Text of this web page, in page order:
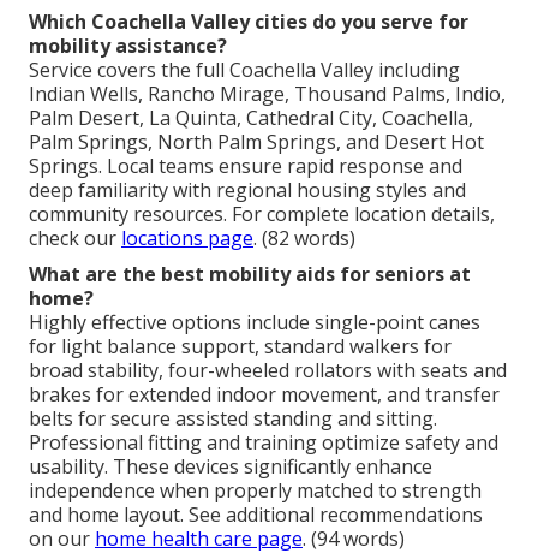
Which Coachella Valley cities do you serve for
mobility assistance?
Service covers the full Coachella Valley including
Indian Wells, Rancho Mirage, Thousand Palms, Indio,
Palm Desert, La Quinta, Cathedral City, Coachella,
Palm Springs, North Palm Springs, and Desert Hot
Springs. Local teams ensure rapid response and
deep familiarity with regional housing styles and
community resources. For complete location details,
check our locations page. (82 words)
What are the best mobility aids for seniors at
home?
Highly effective options include single-point canes
for light balance support, standard walkers for
broad stability, four-wheeled rollators with seats and
brakes for extended indoor movement, and transfer
belts for secure assisted standing and sitting.
Professional fitting and training optimize safety and
usability. These devices significantly enhance
independence when properly matched to strength
and home layout. See additional recommendations
on our home health care page. (94 words)